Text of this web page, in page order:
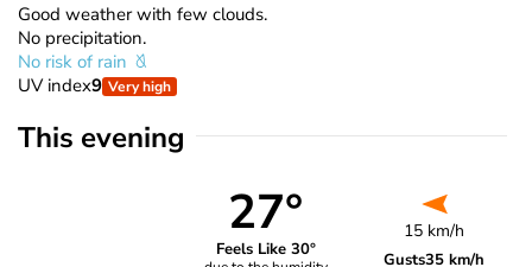
Good weather with few clouds.
No precipitation.
No risk of rain
UV index9 Very high
This evening
27°
Feels Like 30°
15 km/h
Gusts35 km/h